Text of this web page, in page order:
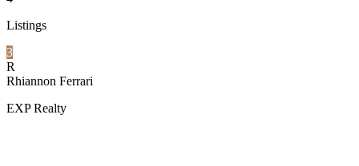
Listings
3
R
Rhiannon Ferrari
EXP Realty